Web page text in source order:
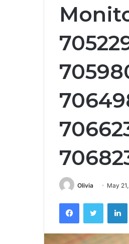
Olivia May
FacebookTwitter